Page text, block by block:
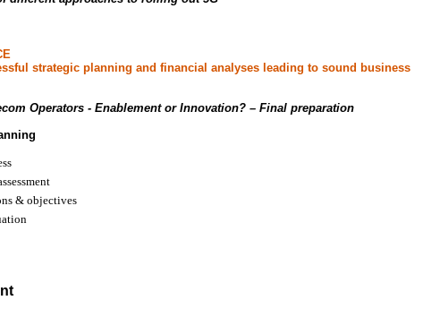
strategic planning and financial analyses leading to sound business
Operators - Enablement or Innovation? – Final preparation
& objectives